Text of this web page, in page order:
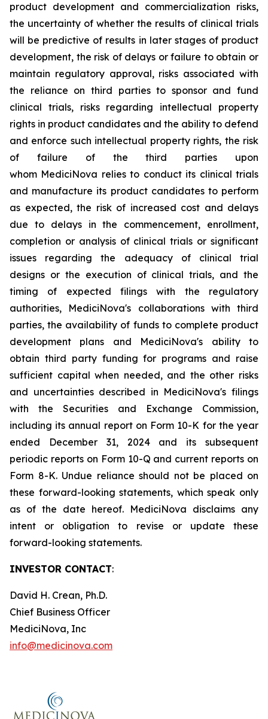
product development and commercialization risks,
the uncertainty of whether the results of clinical trials
will be predictive of results in later stages of product
development, the risk of delays or failure to obtain or
maintain regulatory approval, risks associated with
the reliance on third parties to sponsor and fund
clinical trials, risks regarding intellectual property
rights in product candidates and the ability to defend
and enforce such intellectual property rights, the risk
of failure of the third parties upon
whom MediciNova relies to conduct its clinical trials
and manufacture its product candidates to perform
as expected, the risk of increased cost and delays
due to delays in the commencement, enrollment,
completion or analysis of clinical trials or significant
issues regarding the adequacy of clinical trial
designs or the execution of clinical trials, and the
timing of expected filings with the regulatory
authorities, MediciNova's collaborations with third
parties, the availability of funds to complete product
development plans and MediciNova's ability to
obtain third party funding for programs and raise
sufficient capital when needed, and the other risks
and uncertainties described in MediciNova's filings
with the Securities and Exchange Commission,
including its annual report on Form 10-K for the year
ended December 31, 2024 and its subsequent
periodic reports on Form 10-Q and current reports on
Form 8-K. Undue reliance should not be placed on
these forward-looking statements, which speak only
as of the date hereof. MediciNova disclaims any
intent or obligation to revise or update these
forward-looking statements.
INVESTOR CONTACT:
David H. Crean, Ph.D.
Chief Business Officer
MediciNova, Inc
info@medicinova.com